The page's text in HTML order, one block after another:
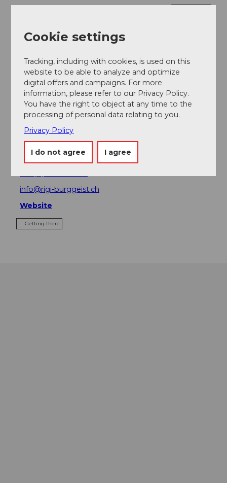
Tours
Contact
Schneealp
info@rigi-burggeist.ch
Website
Getting there
Cookie settings
Tracking, including with cookies, is used on this
website to be able to analyze and optimize
digital offers and campaigns. For more
information, please refer to our Privacy Policy.
You have the right to object at any time to the
processing of personal data relating to you.
Privacy Policy
I do not agree I agree